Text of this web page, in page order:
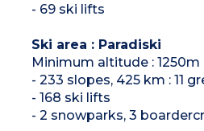
- 69 ski lifts
Ski area : Paradiski
Minimum altitude :
- 233 slopes, 425 km : 11
- 168 ski lifts
- 2 snowparks, 3